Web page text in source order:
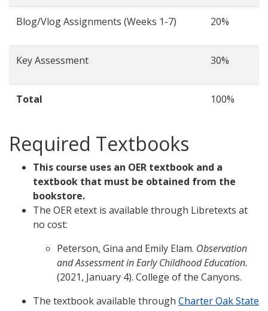
Blog/Vlog Assignments (Weeks 1-7) 20%
Key Assessment 30%
Total 100%
Required Textbooks
This course uses an OER textbook and a
textbook that must be obtained from the
bookstore.
The OER etext is available through Libretexts at
no cost:
Peterson, Gina and Emily Elam. Observation
and Assessment in Early Childhood Education.
(2021, January 4). College of the Canyons.
The textbook available through Charter Oak State